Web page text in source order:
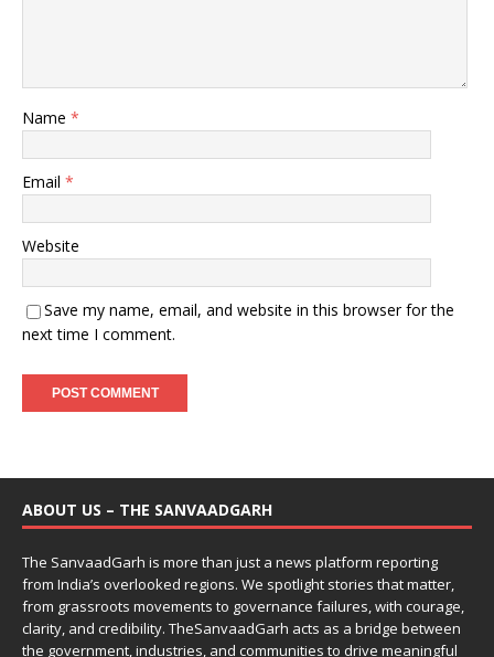
Name *
Email *
Website
Save my name, email, and website in this browser for the
next time I comment.
ABOUT US – THE SANVAADGARH
The SanvaadGarh is more than just a news platform reporting
from India’s overlooked regions. We spotlight stories that matter,
from grassroots movements to governance failures, with courage,
clarity, and credibility. TheSanvaadGarh acts as a bridge between
the government, industries, and communities to drive meaningful